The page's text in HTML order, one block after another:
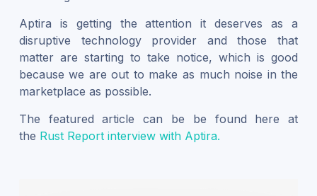
Aptira is getting the attention it deserves as a
disruptive technology provider and those that
matter are starting to take notice, which is good
because we are out to make as much noise in the
marketplace as possible.
The featured article can be be found here at
the Rust Report interview with Aptira.